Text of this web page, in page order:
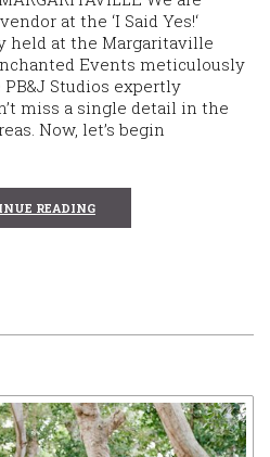
at the ‘I Said Yes!‘
held at the Margaritaville
Events meticulously
Studios expertly
miss a single detail in the
Now, let’s begin
READING